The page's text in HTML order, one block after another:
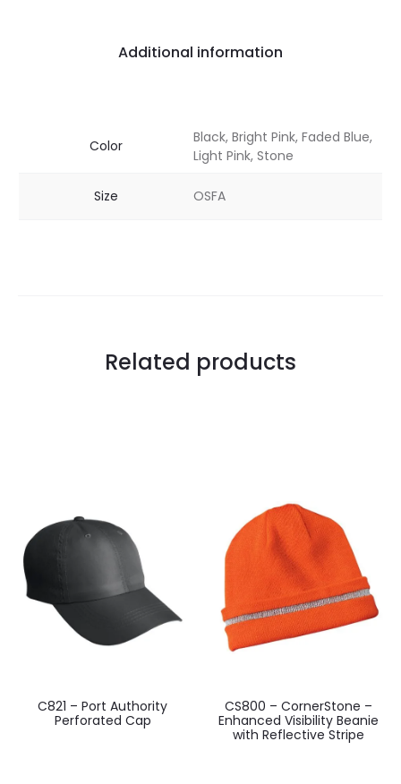
Additional information
Color
Black, Bright Pink, Faded Blue,
Light Pink, Stone
Size OSFA
Related products
C821 – Port Authority
Perforated Cap
CS800 – CornerStone –
Enhanced Visibility Beanie
with Reflective Stripe